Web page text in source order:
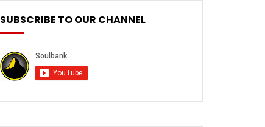
SUBSCRIBE TO OUR CHANNEL